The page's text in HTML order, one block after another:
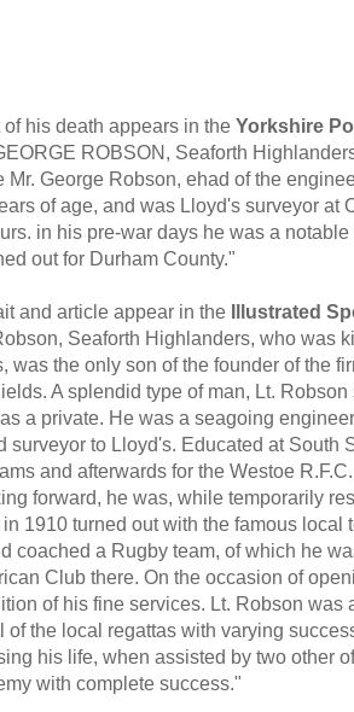
of his death appears in the Yorkshire
ROBSON, Seaforth
Mr. George Robson, ehad of the
of age, and was Lloyd's surveyor at
in his pre-war days he was a
out for Durham County."
and article appear in the Illustrated
Seaforth Highlanders, who was
was the only son of the founder of the
A splendid type of man, Lt.
a private. He was a seagoing
surveyor to Lloyd's. Educated at
and afterwards for the Westoe
forward, he was, while temporarily
1910 turned out with the famous
coached a Rugby team, of which he
Club there. On the occasion of
of his fine services. Lt. Robson
of the local regattas with varying
his life, when assisted by two other
with complete success."